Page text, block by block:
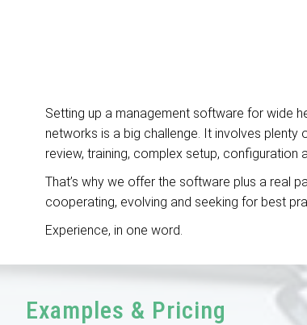
Setting up a management software for wide
networks is a big challenge. It involves
review, training, complex setup, configuration
That’s why we offer the software plus a real
cooperating, evolving and seeking for best
Experience, in one word.
Examples & Pricing